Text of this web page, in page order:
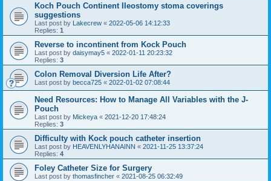
Koch Pouch Continent Ileostomy stoma coverings
suggestions
Last post by Lakecrew « 2022-05-06 14:12:33
Replies: 1
Reverse to incontinent from Kock Pouch
Last post by daisymay5 « 2022-01-11 20:23:32
Replies: 3
Colon Removal Diversion Life After?
Last post by becca725 « 2022-01-02 07:08:44
Need Resources: How to Manage All Variables with the J-
Pouch
Last post by Mickeya « 2021-12-20 17:48:24
Replies: 3
Difficulty with Kock pouch catheter insertion
Last post by HEAVENLYHANAINN « 2021-11-25 13:37:24
Replies: 4
Foley Catheter Size for Surgery
Last post by thomasfincher « 2021-08-25 06:32:49